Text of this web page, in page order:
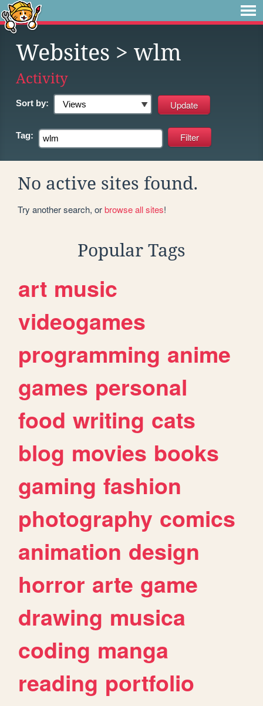
Websites > wlm
Activity
Sort by:
Tag:
No active sites found.
Try another search, orbrowse all sites!
Popular Tags
art music
videogames
programming anime
games personal
food writing cats
blog movies books
gaming fashion
photography comics
animation design
horror arte game
drawing musica
coding manga
reading portfolio